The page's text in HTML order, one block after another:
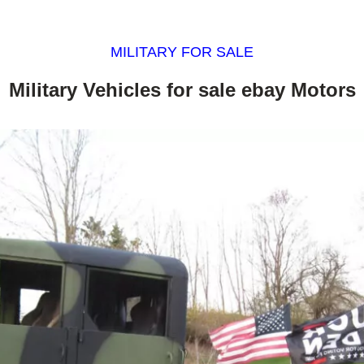
MILITARY FOR SALE
Military Vehicles for sale ebay Motors